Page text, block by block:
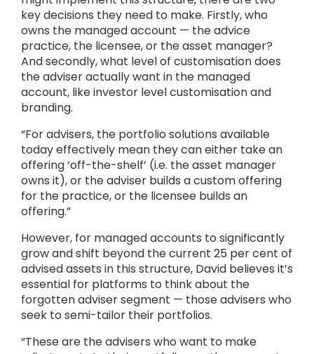
key decisions they need to make. Firstly, who
owns the managed account — the advice
practice, the licensee, or the asset manager?
And secondly, what level of customisation does
the adviser actually want in the managed
account, like investor level customisation and
branding.
“For advisers, the portfolio solutions available
today effectively mean they can either take an
offering ‘off-the-shelf’ (i.e. the asset manager
owns it), or the adviser builds a custom offering
for the practice, or the licensee builds an
offering.”
However, for managed accounts to significantly
grow and shift beyond the current 25 per cent of
advised assets in this structure, David believes it’s
essential for platforms to think about the
forgotten adviser segment — those advisers who
seek to semi-tailor their portfolios.
“These are the advisers who want to make